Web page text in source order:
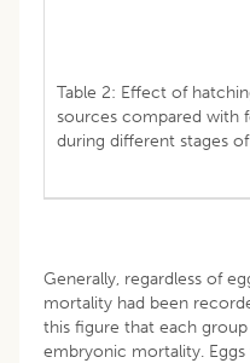
Table 2: Effect of
sources compared with
during different stages
Generally, regardless of
mortality had been
this figure that each
embryonic mortality.